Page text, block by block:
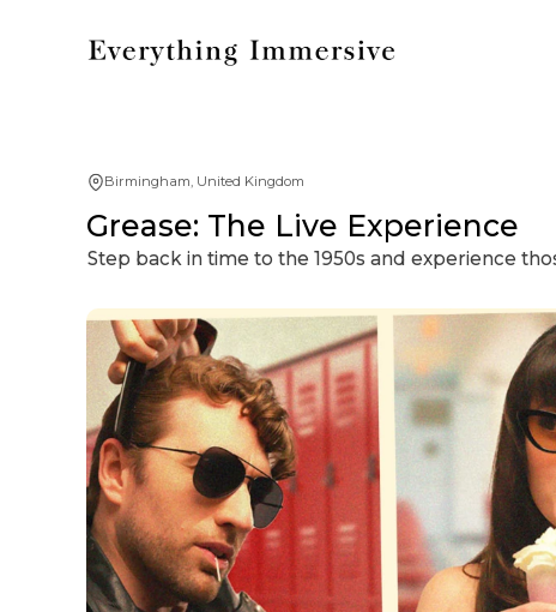
Birmingham, United Kingdom
Grease: The Live Experience
Step back in time to the 1950s and experience